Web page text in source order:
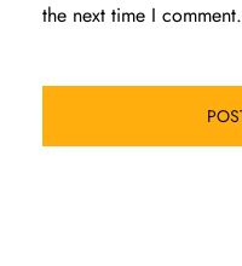
the next time I comment.